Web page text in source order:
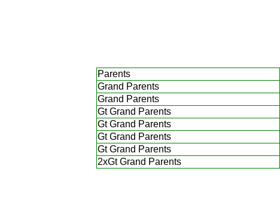
Parents
Grand Parents
Grand Parents
Gt Grand Parents
Gt Grand Parents
Gt Grand Parents
Gt Grand Parents
2xGt Grand Parents